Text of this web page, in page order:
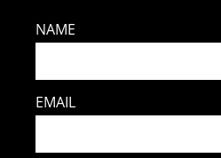
NAME
EMAIL